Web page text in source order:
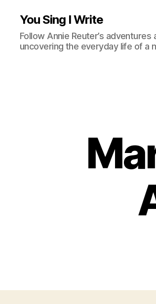
You Sing I Write
Follow Annie Reuter’s
uncovering the everyday life of a